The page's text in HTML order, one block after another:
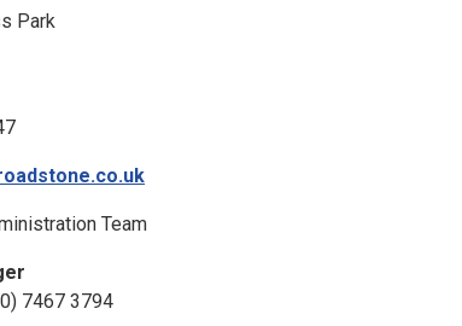
Park
Team
7467 3794